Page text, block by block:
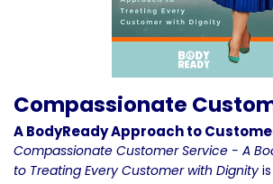
Compassionate
A BodyReady Approach to
Compassionate Customer Service - A
to Treating Every Customer with Dignityis